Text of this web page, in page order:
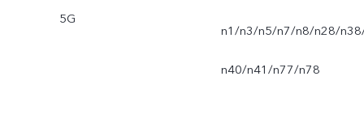
5G
n1/n3/n5/n7/n8/n28/
n40/n41/n77/n78